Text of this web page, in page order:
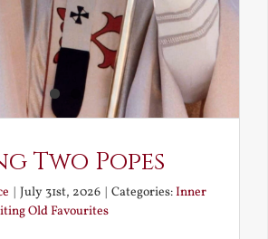
Two Popes
| July 31st, 2026 | Categories:Inner
Old Favourites